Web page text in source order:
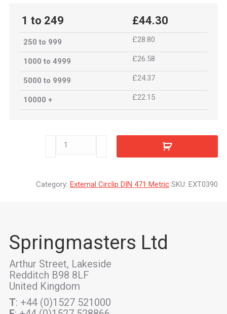
1 to 249 £44.30
250 to 999 £28.80
1000 to 4999 £26.58
5000 to 9999 £24.37
10000 + £22.15
EXT0390
Category: External Circlip DIN 471 Metric SKU: EXT0390
Springmasters Ltd
Arthur Street, Lakeside
Redditch B98 8LF
United Kingdom
T: +44 (0)1527 521000